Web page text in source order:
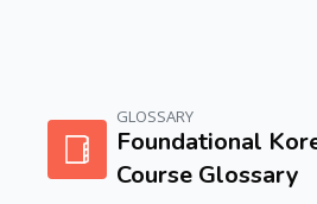
Skip to main content
GLOSSARY
Foundational
Course Glossary